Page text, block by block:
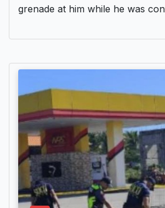
grenade at him while he was